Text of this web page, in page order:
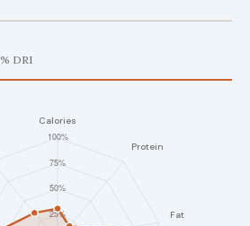
% DRI